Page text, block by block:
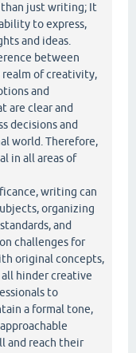
just writing; It
to express,
and ideas.
between
realm of creativity,
and
are clear and
decisions and
world. Therefore,
in all areas of
writing can
organizing
and
challenges for
original concepts,
hinder creative
to
a formal tone,
and reach their